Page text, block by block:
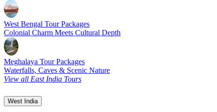
West Bengal Tour Packages
Colonial Charm Meets Cultural Depth
Meghalaya Tour Packages
Waterfalls, Caves & Scenic Nature
View all East India Tours
West India